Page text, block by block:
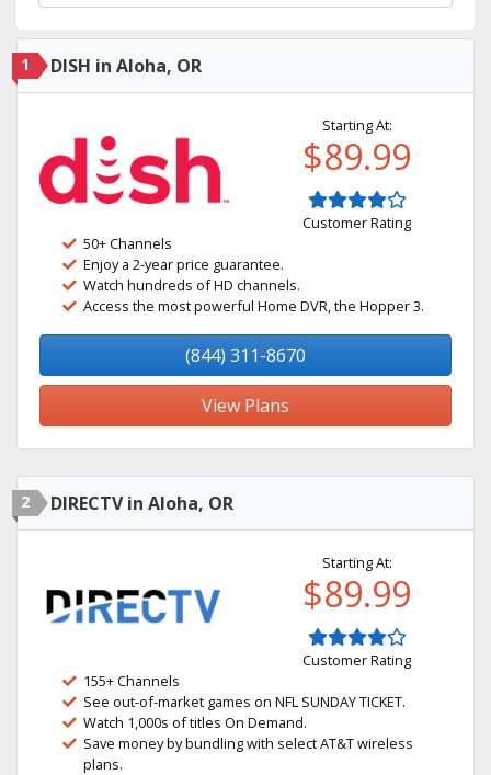
1 DISH in Aloha, OR
Starting At:
$89.99
Customer Rating
50+ Channels
Enjoy a 2-year price guarantee.
Watch hundreds of HD channels.
Access the most powerful Home DVR, the Hopper 3.
(844) 311-8670
View Plans
2 DIRECTV in Aloha, OR
Starting At:
$89.99
Customer Rating
155+ Channels
See out-of-market games on NFL SUNDAY TICKET.
Watch 1,000s of titles On Demand.
Save money by bundling with select AT&T wireless
plans.